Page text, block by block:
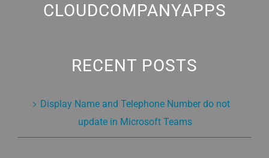
CLOUDCOMPANYAPPS
RECENT POSTS
Display Name and Telephone Number do not
update in Microsoft Teams